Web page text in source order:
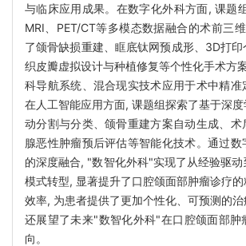
与临床应用成果。在数字化外科方面, 课题
MRI、PET/CT等多模态数据融合的术前三
了颌骨缺损重建、眶底钛网预成形、3D打印
织皮瓣虚拟设计与种植修复等个性化手术方
科导航系统、混合现实技术应用于术中精准
在人工智能应用方面, 课题组探索了基于深
动分割与分类、颌骨重建方案自动生成、术
腺恶性肿瘤预后评估等智能化技术。通过
的深度融合, "数智化外科"实现了从经验驱
模式转型, 显著提升了口腔颌面部肿瘤诊疗
效率, 为患者提供了更加个性化、可预测的
还展望了未来"数智化外科"在口腔颌面部肿
向。